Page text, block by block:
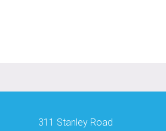
311 Stanley Road